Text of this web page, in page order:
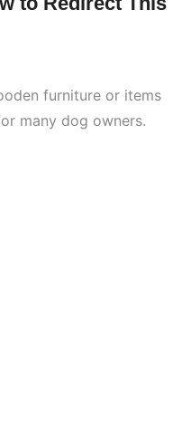
furniture or items
many dog owners.